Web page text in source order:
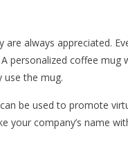
always appreciated.
personalized coffee mug
use the mug.
be used to promote
your company’s name